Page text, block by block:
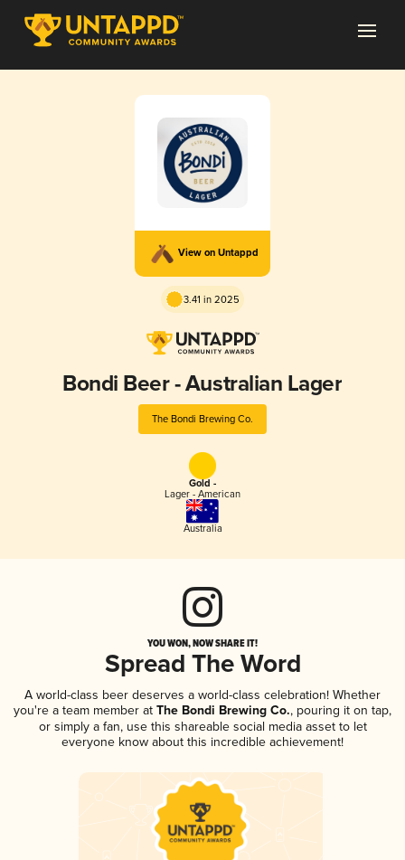
View on Untappd
3.41 in 2025
Bondi Beer - Australian Lager
The Bondi Brewing Co.
Gold -
Lager - American
Australia
YOU WON, NOW SHARE IT!
Spread The Word
A world-class beer deserves a world-class celebration! Whether
you're a team member at The Bondi Brewing Co., pouring it on tap,
or simply a fan, use this shareable social media asset to let
everyone know about this incredible achievement!